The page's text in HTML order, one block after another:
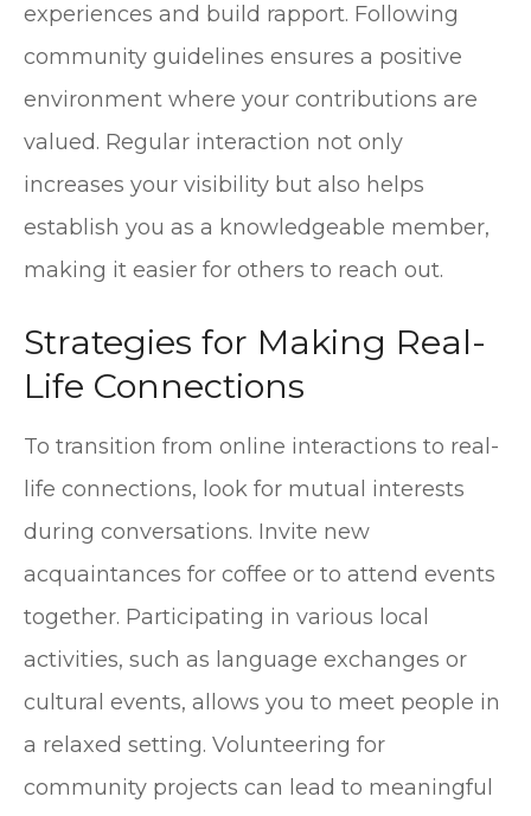
experiences and build rapport. Following
community guidelines ensures a positive
environment where your contributions are
valued. Regular interaction not only
increases your visibility but also helps
establish you as a knowledgeable member,
making it easier for others to reach out.
Strategies for Making Real-
Life Connections
To transition from online interactions to real-
life connections, look for mutual interests
during conversations. Invite new
acquaintances for coffee or to attend events
together. Participating in various local
activities, such as language exchanges or
cultural events, allows you to meet people in
a relaxed setting. Volunteering for
community projects can lead to meaningful